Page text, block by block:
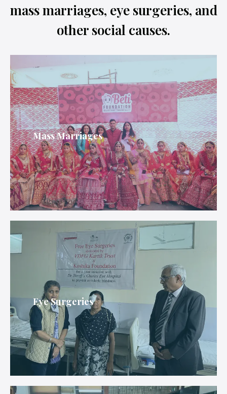
mass marriages, eye surgeries, and
other social causes.
Mass Marriages
Eye Surgeries